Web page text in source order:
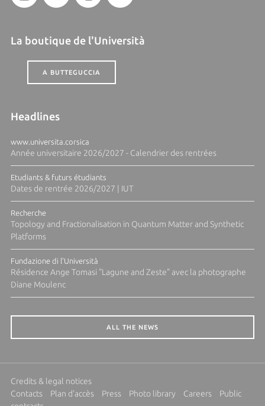
La boutique de l'Università
A BUTTEGUCCIA
Headlines
www.universita.corsica
Année universitaire 2026/2027 - Calendrier des rentrées
Etudiants & futurs étudiants
Dates de rentrée 2026/2027 | IUT
Recherche
Topology and Fractionalisation in Quantum Matter and Synthetic
Platforms
Fundazione di l'Università
Résidence Ange Tomasi "Lagune and Zeste" avec la photographe
Diane Moulenc
ALL THE NEWS
Credits & legal notices
Contacts
Plan d'accès Press Photo library Careers
Public